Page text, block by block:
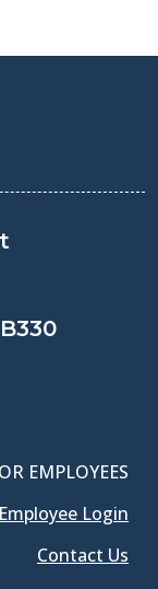
EMPLOYEES
Employee Login
Contact Us